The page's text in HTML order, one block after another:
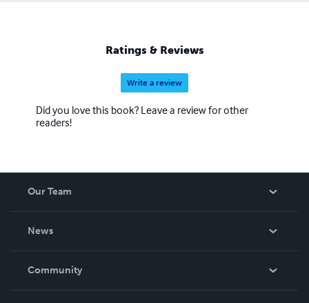
Ratings & Reviews
Write a review
Did you love this book? Leave a review for other
readers!
Our Team
News
In The News
Community